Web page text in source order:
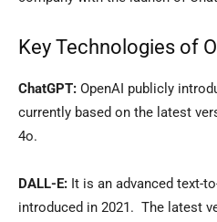
Key Technologies of
ChatGPT: OpenAI publicly
currently based on the latest
4o.
DALL-E: It is an advanced text-
introduced in 2021. The latest